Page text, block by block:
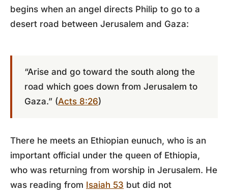
begins when an angel directs Philip to go to a
desert road between Jerusalem and Gaza:
“Arise and go toward the south along the
road which goes down from Jerusalem to
Gaza.” (Acts 8:26)
There he meets an Ethiopian eunuch, who is an
important official under the queen of Ethiopia,
who was returning from worship in Jerusalem. He
was reading from Isaiah 53 but did not